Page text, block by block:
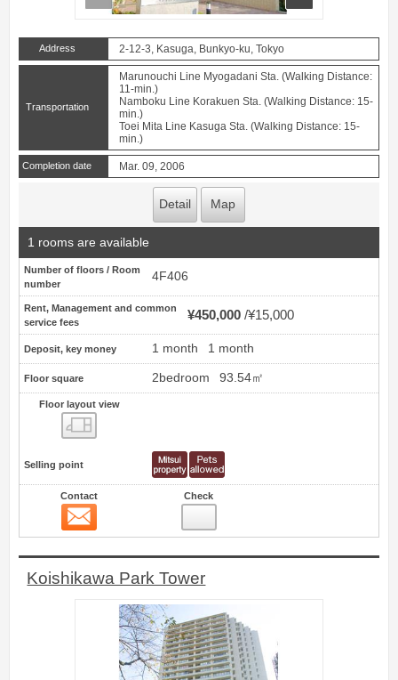
Address 2-12-3, Kasuga, Bunkyo-ku, Tokyo
Transportation
Marunouchi Line Myogadani Sta. (Walking Distance:
11-min.)
Namboku Line Korakuen Sta. (Walking Distance: 15-
min.)
Toei Mita Line Kasuga Sta. (Walking Distance: 15-
min.)
Completion date Mar. 09, 2006
Detail Map
1 rooms are available
Number of floors / Room
number
4F406
Rent, Management and common
service fees
¥450,000 ¥15,000
Deposit, key money 1 month 1 month
Floor square 2bedroom 93.54㎡
Floor layout view
Selling point
Contact Check
Koishikawa Park Tower